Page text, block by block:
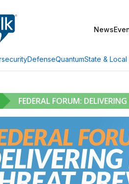
News
DefenseQuantumState & Local
FEDERAL FORUM: